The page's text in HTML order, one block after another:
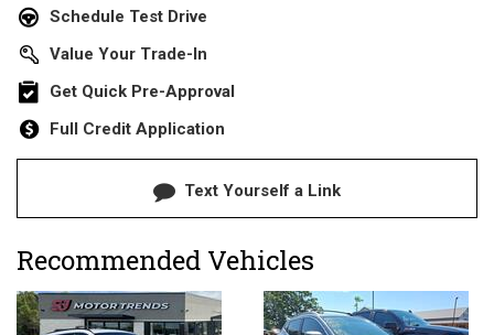
Schedule Test Drive
Value Your Trade-In
Get Quick Pre-Approval
Full Credit Application
Text Yourself a Link
Recommended Vehicles